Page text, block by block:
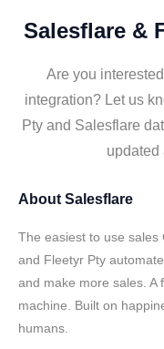
Salesflare &
Are you
integration? Let us
Pty and Salesflare
updated
About Salesflare
The easiest to use sales
and Fleetyr Pty
and make more sales. A
machine. Built on
humans.